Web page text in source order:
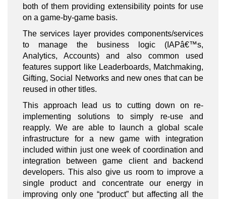
both of them providing extensibility points for use
on a game-by-game basis.
The services layer provides components/services
to manage the business logic (IAPâ€™s,
Analytics, Accounts) and also common used
features support like Leaderboards, Matchmaking,
Gifting, Social Networks and new ones that can be
reused in other titles.
This approach lead us to cutting down on re-
implementing solutions to simply re-use and
reapply. We are able to launch a global scale
infrastructure for a new game with integration
included within just one week of coordination and
integration between game client and backend
developers. This also give us room to improve a
single product and concentrate our energy in
improving only one “product” but affecting all the